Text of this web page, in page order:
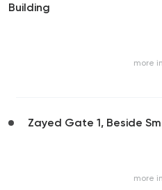
Building
more
Zayed Gate 1, Beside
more